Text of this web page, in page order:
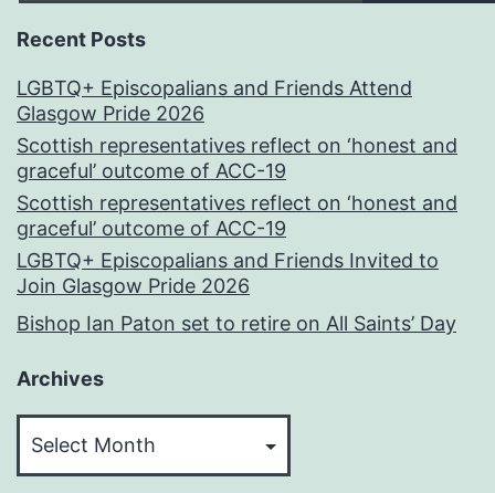
Recent Posts
LGBTQ+ Episcopalians and Friends Attend
Glasgow Pride 2026
Scottish representatives reflect on ‘honest and
graceful’ outcome of ACC-19
Scottish representatives reflect on ‘honest and
graceful’ outcome of ACC-19
LGBTQ+ Episcopalians and Friends Invited to
Join Glasgow Pride 2026
Bishop Ian Paton set to retire on All Saints’ Day
Archives